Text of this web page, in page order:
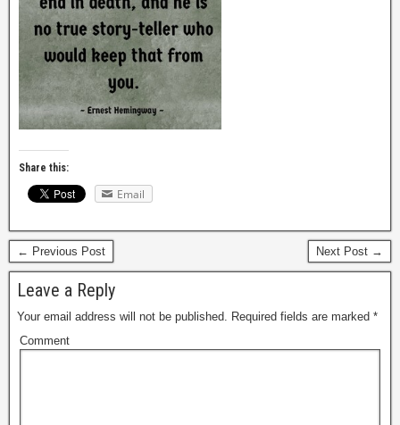
Share this:
Email
← Previous Post Next Post →
Leave a Reply
Your email address will not be published. Required fields are marked *
Comment